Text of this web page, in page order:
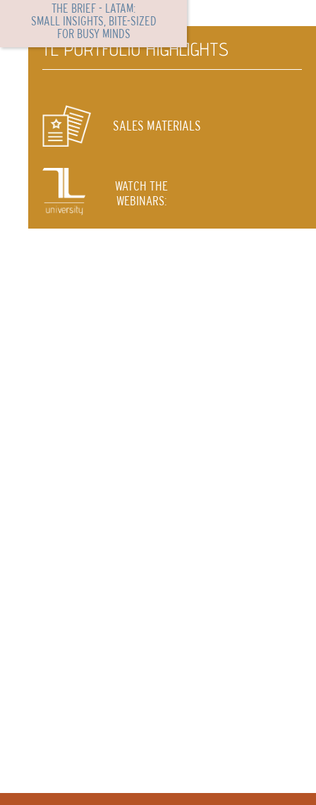
TL PORTFOLIO HIGHLIGHTS
SALES MATERIALS
WATCH THE
WEBINARS:
THE BRIEF - LATAM:
SMALL INSIGHTS, BITE-SIZED
FOR BUSY MINDS